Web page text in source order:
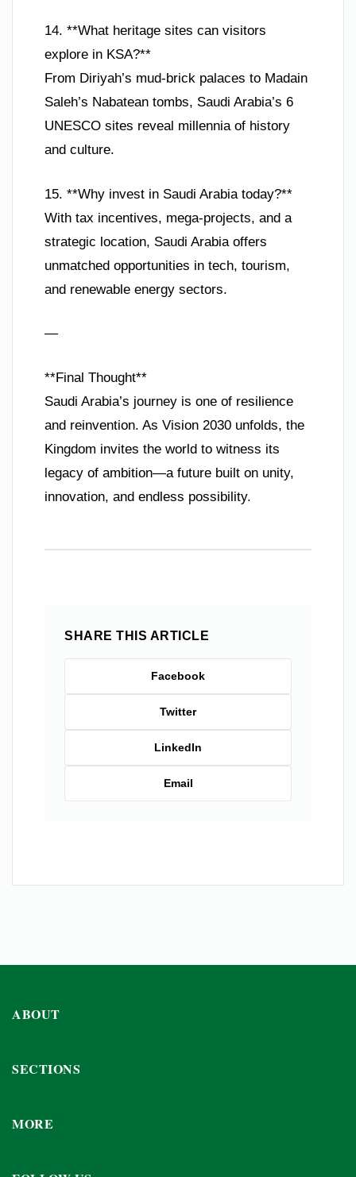
14. **What heritage sites can visitors
explore in KSA?**
From Diriyah’s mud-brick palaces to Madain
Saleh’s Nabatean tombs, Saudi Arabia’s 6
UNESCO sites reveal millennia of history
and culture.
15. **Why invest in Saudi Arabia today?**
With tax incentives, mega-projects, and a
strategic location, Saudi Arabia offers
unmatched opportunities in tech, tourism,
and renewable energy sectors.
—
**Final Thought**
Saudi Arabia’s journey is one of resilience
and reinvention. As Vision 2030 unfolds, the
Kingdom invites the world to witness its
legacy of ambition—a future built on unity,
innovation, and endless possibility.
SHARE THIS ARTICLE
Facebook
Twitter
LinkedIn
Email
ABOUT
SECTIONS
MORE